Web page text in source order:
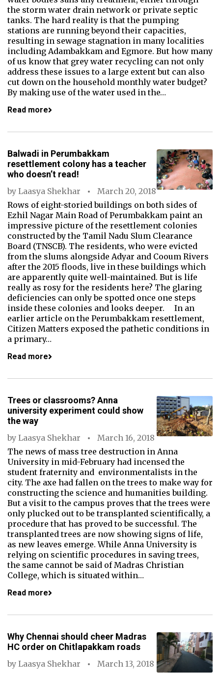
the storm water drain network or private septic
tanks. The hard reality is that the pumping
stations are running beyond their capacities,
resulting in sewage stagnation in many localities
including Adambakkam and Egmore. But how many
of us know that grey water recycling can not only
address these issues to a large extent but can also
cut down on the household monthly water budget?
By making use of the water used in the…
Read more
Balwadi in Perumbakkam
resettlement colony has a teacher
who doesn’t read!
by Laasya Shekhar
March 20, 2018
Rows of eight-storied buildings on both sides of
Ezhil Nagar Main Road of Perumbakkam paint an
impressive picture of the resettlement colonies
constructed by the Tamil Nadu Slum Clearance
Board (TNSCB). The residents, who were evicted
from the slums alongside Adyar and Cooum Rivers
after the 2015 floods, live in these buildings which
are apparently quite well-maintained. But is life
really as rosy for the residents here? The glaring
deficiencies can only be spotted once one steps
inside these colonies and looks deeper. In an
earlier article on the Perumbakkam resettlement,
Citizen Matters exposed the pathetic conditions in
a primary…
Read more
Trees or classrooms? Anna
university experiment could show
the way
by Laasya Shekhar
March 16, 2018
The news of mass tree destruction in Anna
University in mid-February had incensed the
student fraternity and environmentalists in the
city. The axe had fallen on the trees to make way for
constructing the science and humanities building.
But a visit to the campus proves that the trees were
only plucked out to be transplanted scientifically, a
procedure that has proved to be successful. The
transplanted trees are now showing signs of life,
as new leaves emerge. While Anna University is
relying on scientific procedures in saving trees,
the same cannot be said of Madras Christian
College, which is situated within…
Read more
Why Chennai should cheer Madras
HC order on Chitlapakkam roads
by Laasya Shekhar
March 13, 2018